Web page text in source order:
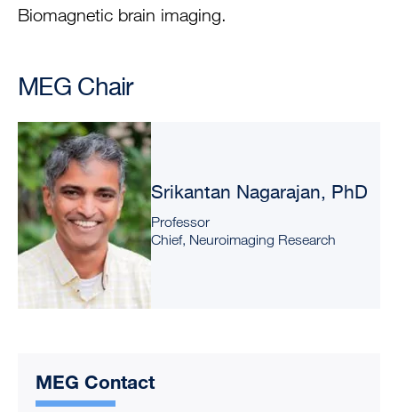
Biomagnetic brain imaging.
MEG Chair
Srikantan Nagarajan, PhD
Professor
Chief, Neuroimaging Research
MEG Contact